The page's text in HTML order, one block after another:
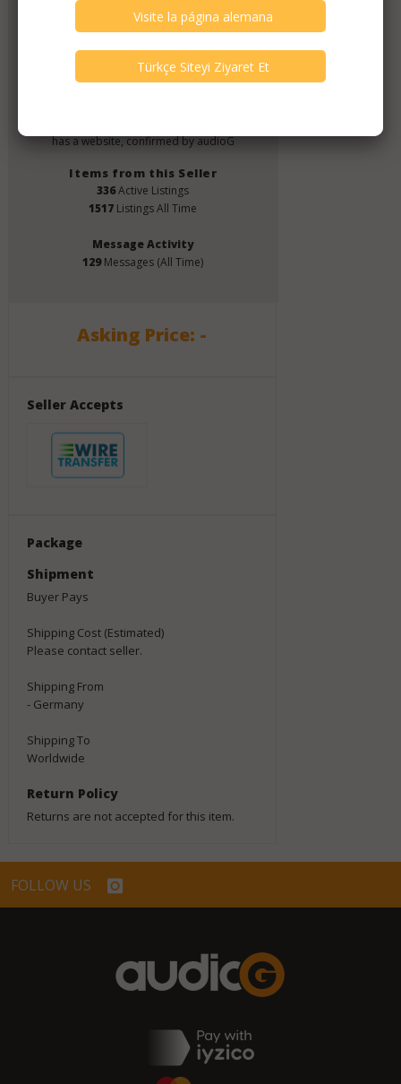
other(s) verified this member.
has a website, confirmed by audioG
Items from this Seller
336Active Listings
1517 Listings All Time
Message Activity
129Messages (All Time)
Asking Price: -
Seller Accepts
Package
Shipment
Buyer Pays
Shipping Cost (Estimated)
Please contact seller.
Shipping From
- Germany
Shipping To
Worldwide
Return Policy
Returns are not accepted for this item.
FOLLOW US